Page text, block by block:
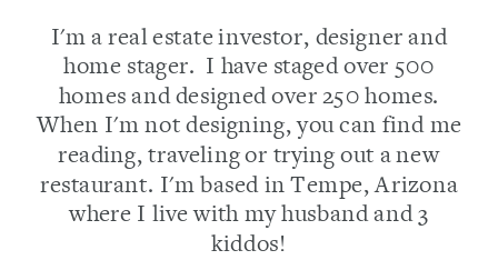
I'm a real estate investor, designer and
home stager. I have staged over 500
homes and designed over 250 homes.
When I'm not designing, you can find me
reading, traveling or trying out a new
restaurant. I'm based in Tempe, Arizona
where I live with my husband and 3
kiddos!